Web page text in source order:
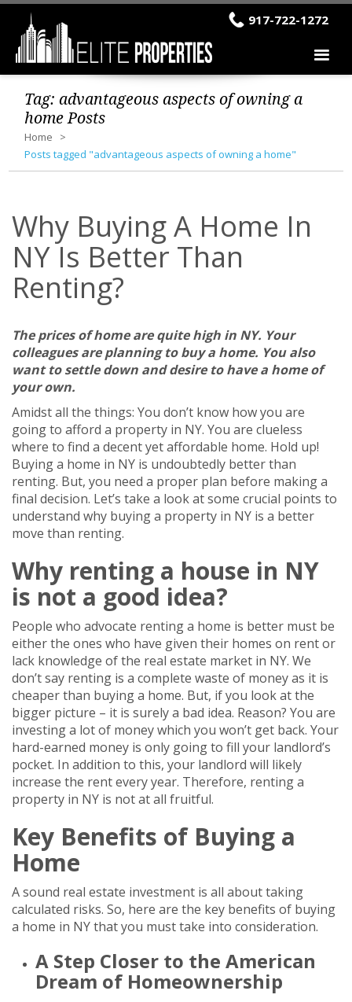
917-722-1272
Tag:advantageous aspects of owning a
homePosts
Home
Posts tagged "advantageous aspects of owning a home"
Why Buying A Home In
NY Is Better Than
Renting?
The prices of home are quite high in NY. Your
colleagues are planning to buy a home. You also
want to settle down and desire to have a home of
your own.
Amidst all the things: You don’t know how you are
going to afford a property in NY. You are clueless
where to find a decent yet affordable home. Hold up!
Buying a home in NY is undoubtedly better than
renting. But, you need a proper plan before making a
final decision. Let’s take a look at some crucial points to
understand why buying a property in NY is a better
move than renting.
Why renting a house in NY
is not a good idea?
People who advocate renting a home is better must be
either the ones who have given their homes on rent or
lack knowledge of the real estate market in NY. We
don’t say renting is a complete waste of money as it is
cheaper than buying a home. But, if you look at the
bigger picture – it is surely a bad idea. Reason? You are
investing a lot of money which you won’t get back. Your
hard-earned money is only going to fill your landlord’s
pocket. In addition to this, your landlord will likely
increase the rent every year. Therefore, renting a
property in NY is not at all fruitful.
Key Benefits of Buying a
Home
A sound real estate investment is all about taking
calculated risks. So, here are the key benefits of buying
a home in NY that you must take into consideration.
A Step Closer to the American
Dream of Homeownership